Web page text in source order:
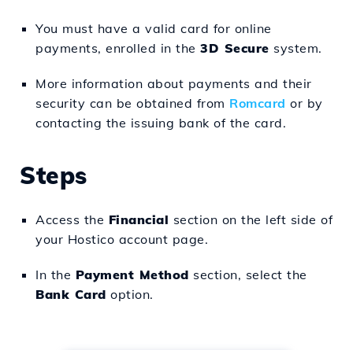
You must have a valid card for online
payments, enrolled in the 3D Secure system.
More information about payments and their
security can be obtained from Romcard or by
contacting the issuing bank of the card.
Steps
Access the Financial section on the left side of
your Hostico account page.
In the Payment Method section, select the
Bank Card option.